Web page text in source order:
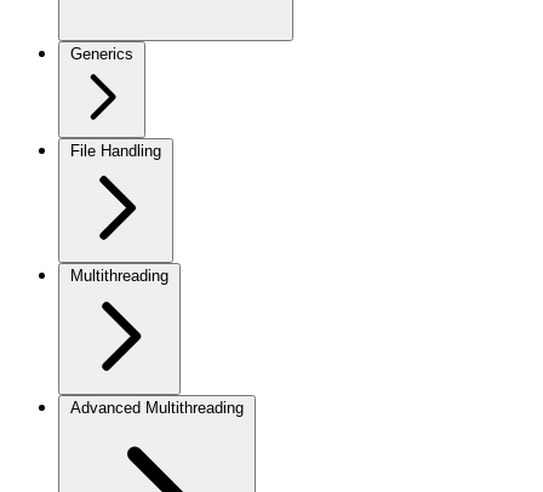
Generics
File Handling
Multithreading
Advanced Multithreading